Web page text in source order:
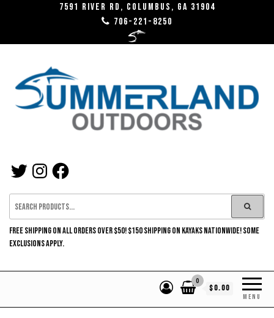
7591 River RD, Columbus, GA 31904
706-221-8250
TWITTERINSTAGRAMFACEBOOK
FREE SHIPPING ON ALL ORDERS OVER $50! $150 SHIPPING ON KAYAKS NATIONWIDE! SOME
EXCLUSIONS APPLY.
MENU
0
$0.00